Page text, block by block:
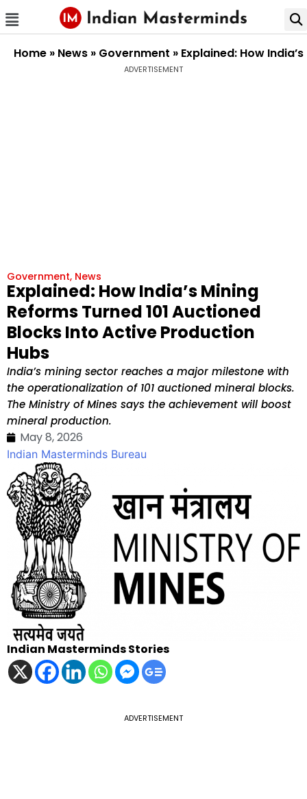
Home » News » Government » Explained: How
ADVERTISEMENT
Government, News
Explained: How India’s Mining
Reforms Turned 101 Auctioned
Blocks Into Active Production
Hubs
India’s mining sector reaches a major milestone with
the operationalization of 101 auctioned mineral blocks.
The Ministry of Mines says the achievement will boost
mineral production.
May 8, 2026
Indian Masterminds Bureau
Indian Masterminds Stories
ADVERTISEMENT